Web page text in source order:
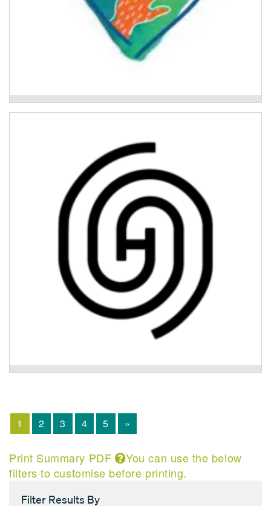
Above Water
Individualised and trauma-informed therapeutic
support for young people aged 14 - 18 who have been
impacted by the 2022 floods.
Read More
1 2 3 4 5 »
Print Summary PDF
You can use the below
filters to customise before printing.
Filter Results By